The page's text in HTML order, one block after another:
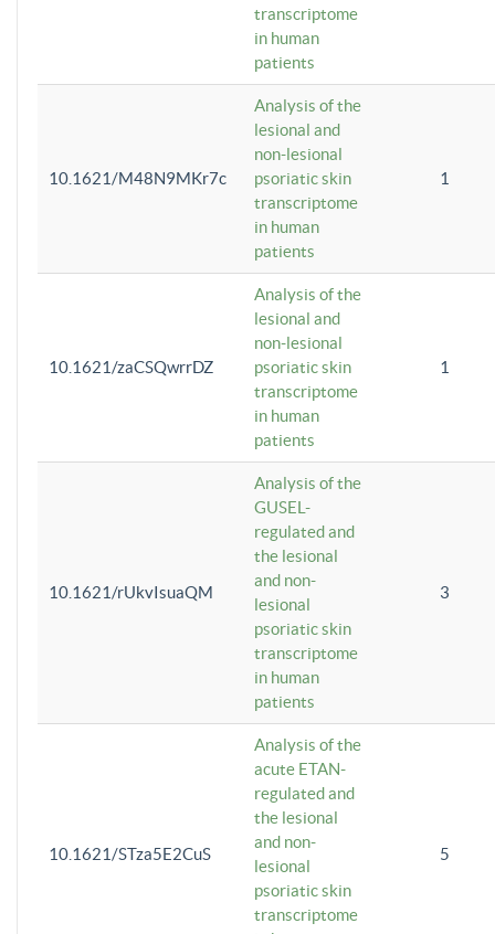
transcriptome
in human
patients
10.1621/M48N9MKr7c
Analysis of the
lesional and
non-lesional
psoriatic skin
transcriptome
in human
patients
1
10.1621/zaCSQwrrDZ
Analysis of the
lesional and
non-lesional
psoriatic skin
transcriptome
in human
patients
1
10.1621/rUkvIsuaQM
Analysis of the
GUSEL-
regulated and
the lesional
and non-
lesional
psoriatic skin
transcriptome
in human
patients
3
10.1621/STza5E2CuS
Analysis of the
acute ETAN-
regulated and
the lesional
and non-
lesional
psoriatic skin
transcriptome
5